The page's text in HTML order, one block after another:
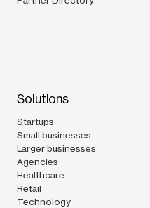
Solutions
Startups
Small businesses
Larger businesses
Agencies
Healthcare
Retail
Technology